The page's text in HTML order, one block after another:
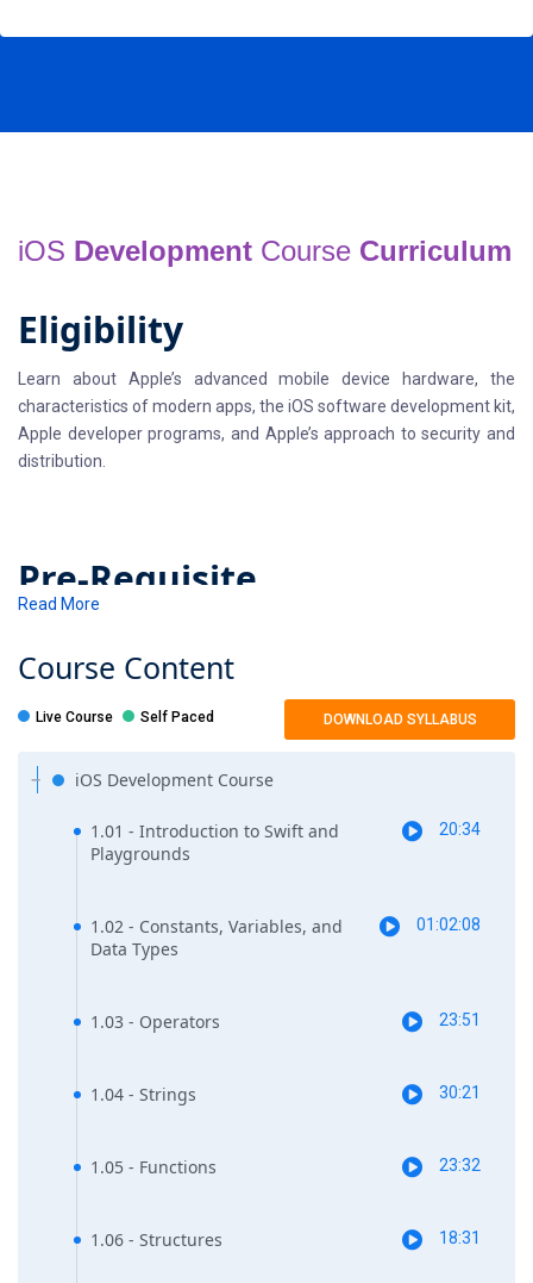
iOS Development Course Curriculum
Eligibility
Learn about Apple’s advanced mobile device hardware, the
characteristics of modern apps, the iOS software development kit,
Apple developer programs, and Apple’s approach to security and
distribution.
Pre-Requisite
programming languages, i.e. c or C++ or Java or C# or Python etc.
You’ll be expected to write code as part of the training.
Read More
Course Content
Live Course Self Paced DOWNLOAD SYLLABUS
iOS Development Course
1.01 - Introduction to Swift and
Playgrounds
20:34
1.02 - Constants, Variables, and
Data Types
01:02:08
1.03 - Operators 23:51
1.04 - Strings 30:21
1.05 - Functions 23:32
1.06 - Structures 18:31